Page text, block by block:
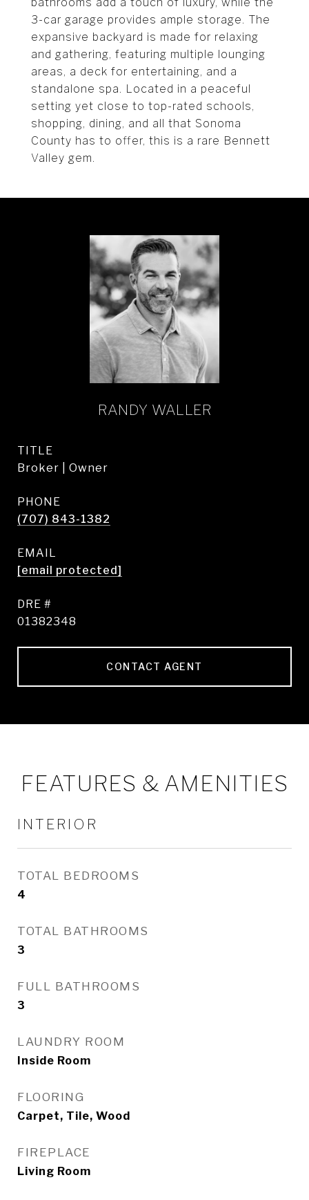
3-car garage provides ample storage. The
expansive backyard is made for relaxing
and gathering, featuring multiple lounging
areas, a deck for entertaining, and a
standalone spa. Located in a peaceful
setting yet close to top-rated schools,
shopping, dining, and all that Sonoma
County has to offer, this is a rare Bennett
Valley gem.
RANDY WALLER
TITLE
Broker | Owner
PHONE
(707) 843-1382
EMAIL
[email protected]
DRE #
01382348
CONTACT AGENT
FEATURES & AMENITIES
INTERIOR
TOTAL BEDROOMS
4
TOTAL BATHROOMS
3
FULL BATHROOMS
3
LAUNDRY ROOM
Inside Room
FLOORING
Carpet, Tile, Wood
FIREPLACE
Living Room